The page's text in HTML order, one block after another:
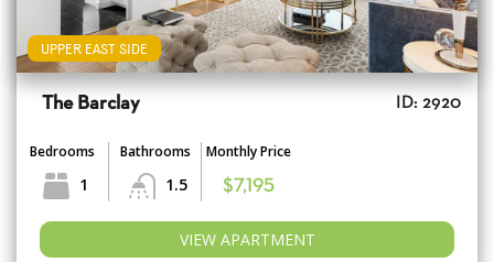
UPPER EAST SIDE
The Barclay ID: 2920
Bedrooms
1
Bathrooms
1.5
Monthly Price
$7,195
VIEW APARTMENT